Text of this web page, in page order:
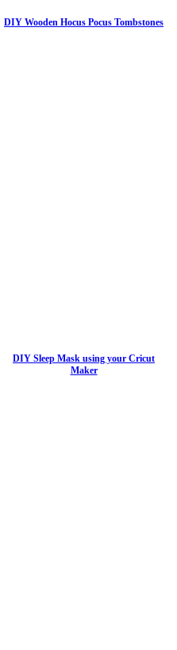
DIY Wooden Hocus Pocus Tombstones
DIY Sleep Mask using your Cricut
Maker